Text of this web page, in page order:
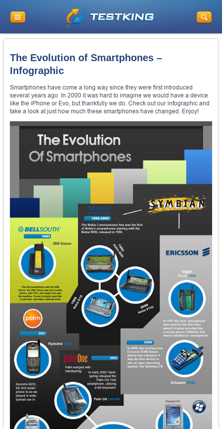
The Evolution of Smartphones –
Infographic
Smartphones have come a long way since they were first introduced
several years ago. In 2000 it was hard to imagine we would have a device
like the iPhone or Evo, but thankfully we do. Check out our infographic and
take a look at just how much these smartphones have changed. Enjoy!